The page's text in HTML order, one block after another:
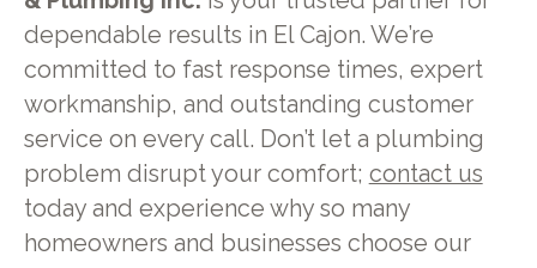
dependable results in El Cajon. We’re
committed to fast response times, expert
workmanship, and outstanding customer
service on every call. Don’t let a plumbing
problem disrupt your comfort; contact us
today and experience why so many
homeowners and businesses choose our